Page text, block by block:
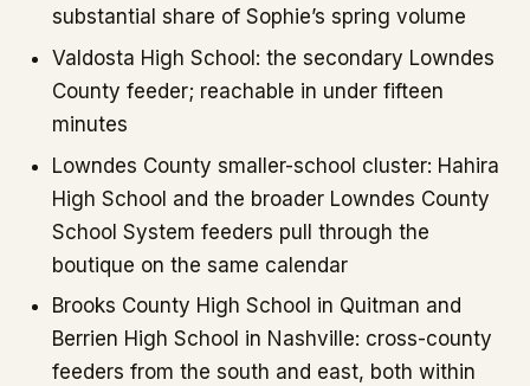
substantial share of Sophie’s spring volume
Valdosta High School: the secondary Lowndes
County feeder; reachable in under fifteen
minutes
Lowndes County smaller-school cluster: Hahira
High School and the broader Lowndes County
School System feeders pull through the
boutique on the same calendar
Brooks County High School in Quitman and
Berrien High School in Nashville: cross-county
feeders from the south and east, both within